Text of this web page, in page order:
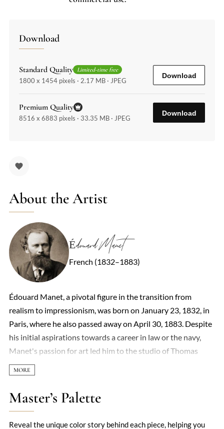
Download
Standard Quality Limited-time free
1800 x 1454 pixels · 2.17 MB · JPEG
Download
Premium Quality
8516 x 6883 pixels · 33.35 MB · JPEG
Download
About the Artist
Édouard Manet
French (1832–1883)
Édouard Manet, a pivotal figure in the transition from
realism to impressionism, was born on January 23, 1832, in
Paris, where he also passed away on April 30, 1883. Despite
his initial aspirations towards a career in law or the navy,
Manet's passion for art led him to the studio of Thomas
Couture in 1850, marking the beginning of his formal
training as a painter. By 1860, he had begun to exhibit his
work, including the notable 'Portrait of M. and Mme
Auguste Manet.' Manet's art, characterized by its bold
Master’s Palette
Reveal the unique color story behind each piece, helping you